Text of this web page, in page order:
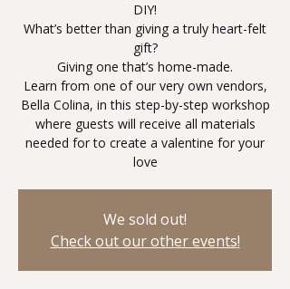
DIY!
What’s better than giving a truly heart-felt
gift?
Giving one that’s home-made.
Learn from one of our very own vendors,
Bella Colina, in this step-by-step workshop
where guests will receive all materials
needed for to create a valentine for your
love
We sold out!
Check out our other events!